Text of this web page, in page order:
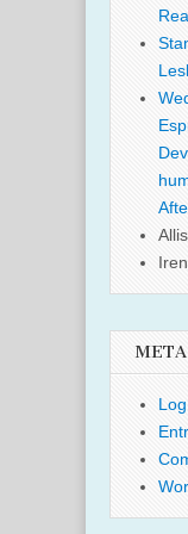
META